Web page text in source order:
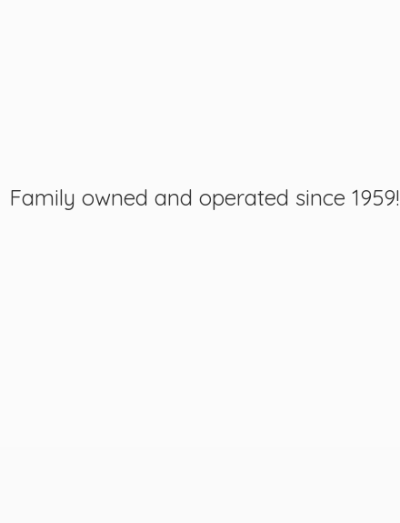
Family owned and operated since 1959!